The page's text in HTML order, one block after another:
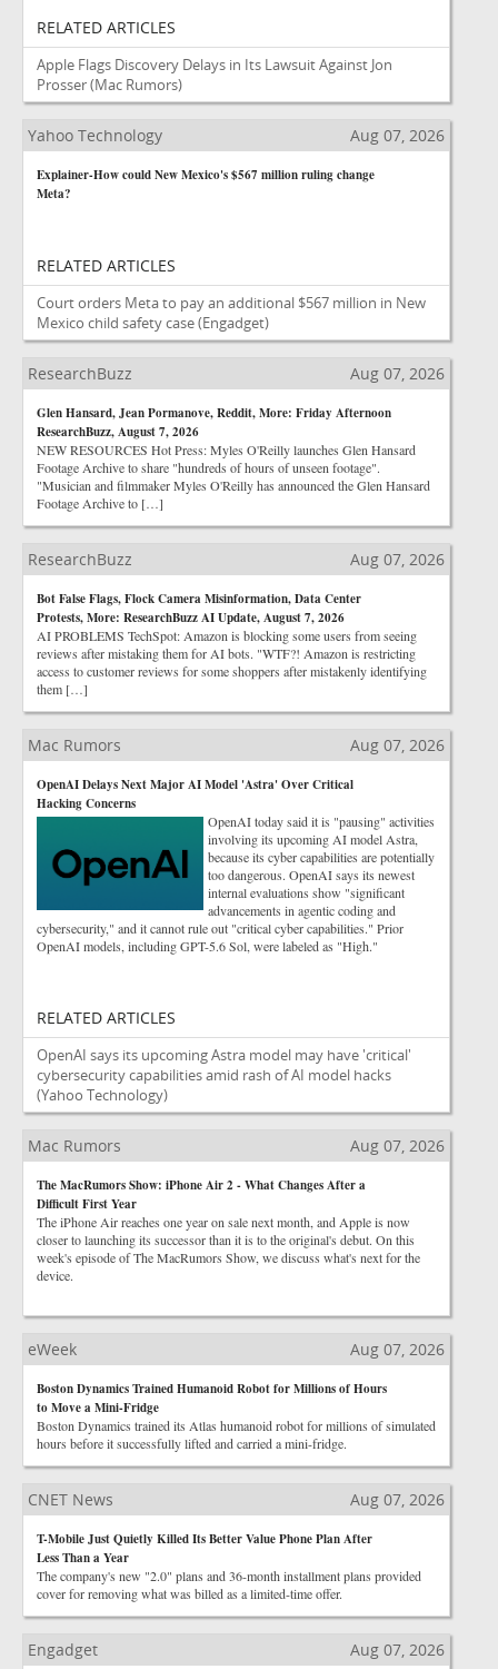
RELATED ARTICLES
Apple Flags Discovery Delays in Its Lawsuit Against Jon
Prosser(Mac Rumors)
Yahoo Technology Aug 07, 2026
Explainer-How could New Mexico's $567 million ruling change
Meta?
RELATED ARTICLES
Court orders Meta to pay an additional $567 million in New
Mexico child safety case(Engadget)
ResearchBuzz Aug 07, 2026
Glen Hansard, Jean Pormanove, Reddit, More: Friday Afternoon
ResearchBuzz, August 7, 2026
NEW RESOURCES Hot Press: Myles O'Reilly launches Glen Hansard
Footage Archive to share "hundreds of hours of unseen footage".
"Musician and filmmaker Myles O'Reilly has announced the Glen Hansard
Footage Archive to […]
ResearchBuzz Aug 07, 2026
Bot False Flags, Flock Camera Misinformation, Data Center
Protests, More: ResearchBuzz AI Update, August 7, 2026
AI PROBLEMS TechSpot: Amazon is blocking some users from seeing
reviews after mistaking them for AI bots. "WTF?! Amazon is restricting
access to customer reviews for some shoppers after mistakenly identifying
them […]
Mac Rumors Aug 07, 2026
OpenAI Delays Next Major AI Model 'Astra' Over Critical
Hacking Concerns
OpenAI today said it is "pausing" activities
involving its upcoming AI model Astra,
because its cyber capabilities are potentially
too dangerous. OpenAI says its newest
internal evaluations show "significant
advancements in agentic coding and
cybersecurity," and it cannot rule out "critical cyber capabilities." Prior
OpenAI models, including GPT-5.6 Sol, were labeled as "High."
RELATED ARTICLES
OpenAI says its upcoming Astra model may have 'critical'
cybersecurity capabilities amid rash of AI model hacks
(Yahoo Technology)
Mac Rumors Aug 07, 2026
The MacRumors Show: iPhone Air 2 - What Changes After a
Difficult First Year
The iPhone Air reaches one year on sale next month, and Apple is now
closer to launching its successor than it is to the original's debut. On this
week's episode of The MacRumors Show, we discuss what's next for the
device.
eWeek Aug 07, 2026
Boston Dynamics Trained Humanoid Robot for Millions of Hours
to Move a Mini-Fridge
Boston Dynamics trained its Atlas humanoid robot for millions of simulated
hours before it successfully lifted and carried a mini-fridge.
CNET News Aug 07, 2026
T-Mobile Just Quietly Killed Its Better Value Phone Plan After
Less Than a Year
The company's new "2.0" plans and 36-month installment plans provided
cover for removing what was billed as a limited-time offer.
Engadget Aug 07, 2026